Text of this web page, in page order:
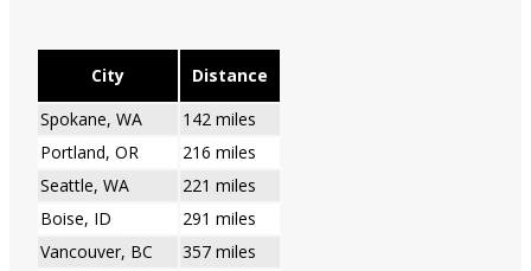
City
Distance
Spokane, WA
142 miles
Portland, OR
216 miles
Seattle, WA
221 miles
Boise, ID
291 miles
Vancouver, BC
357 miles